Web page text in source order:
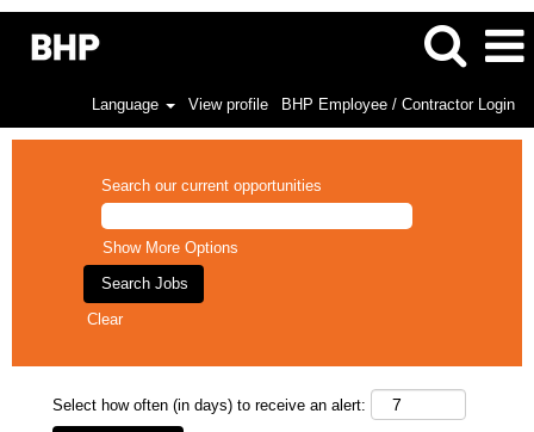
Language View profile BHP Employee / Contractor Login
Search our current opportunities
Show More Options
Clear
Select how often (in days) to receive an alert: